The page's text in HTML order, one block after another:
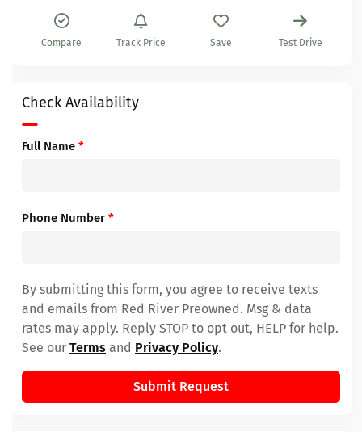
Compare Track Price Save Test Drive
Check Availability
Full Name *
Phone Number *
By submitting this form, you agree to receive texts
and emails from Red River Preowned. Msg & data
rates may apply. Reply STOP to opt out, HELP for help.
See our Terms and Privacy Policy.
Submit Request